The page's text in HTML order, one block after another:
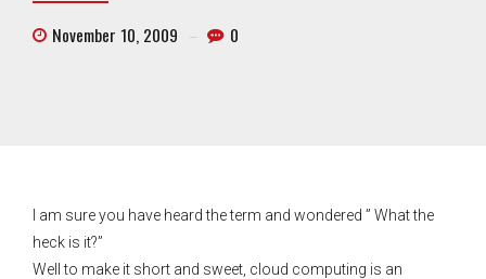
November 10, 2009 0
I am sure you have heard the term and wondered ” What the
heck is it?”
Well to make it short and sweet, cloud computing is an